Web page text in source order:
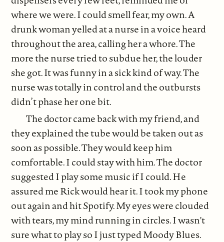
where we were. I could smell fear, my own. A
drunk woman yelled at a nurse in a voice heard
throughout the area, calling her a whore. The
more the nurse tried to subdue her, the louder
she got. It was funny in a sick kind of way. The
nurse was totally in control and the outbursts
didn’t phase her one bit.
The doctor came back with my friend, and
they explained the tube would be taken out as
soon as possible. They would keep him
comfortable. I could stay with him. The doctor
suggested I play some music if I could. He
assured me Rick would hear it. I took my phone
out again and hit Spotify. My eyes were clouded
with tears, my mind running in circles. I wasn't
sure what to play so I just typed Moody Blues.